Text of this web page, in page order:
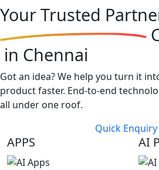
YourTrusted
in Chennai
Got an idea? We help you turn it
product faster. End-to-end
all under one roof.
Quick Enquiry
APPS AI